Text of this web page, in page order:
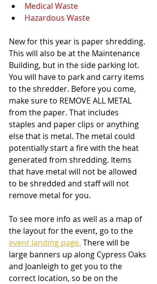
Medical Waste
Hazardous Waste
New for this year is paper shredding.
This will also be at the Maintenance
Building, but in the side parking lot.
You will have to park and carry items
to the shredder. Before you come,
make sure to REMOVE ALL METAL
from the paper. That includes
staples and paper clips or anything
else that is metal. The metal could
potentially start a fire with the heat
generated from shredding. Items
that have metal will not be allowed
to be shredded and staff will not
remove metal for you.
To see more info as well as a map of
the layout for the event, go to the
event landing page. There will be
large banners up along Cypress Oaks
and Joanleigh to get you to the
correct location, so be on the